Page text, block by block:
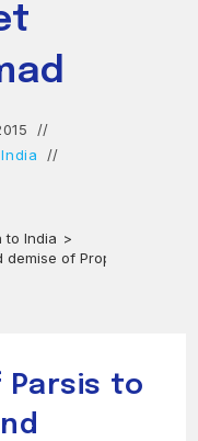
to India >
of Prophet
Parsis to